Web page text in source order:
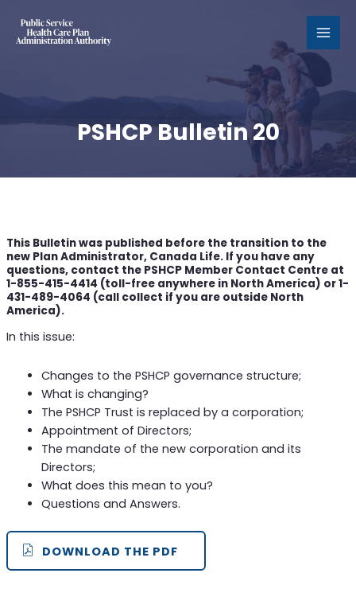
PSHCP Bulletin 20
This Bulletin was published before the transition to the
new Plan Administrator, Canada Life. If you have any
questions, contact the PSHCP Member Contact Centre at
1-855-415-4414 (toll-free anywhere in North America) or 1-
431-489-4064 (call collect if you are outside North
America).
In this issue:
Changes to the PSHCP governance structure;
What is changing?
The PSHCP Trust is replaced by a corporation;
Appointment of Directors;
The mandate of the new corporation and its
Directors;
What does this mean to you?
Questions and Answers.
DOWNLOAD THE PDF